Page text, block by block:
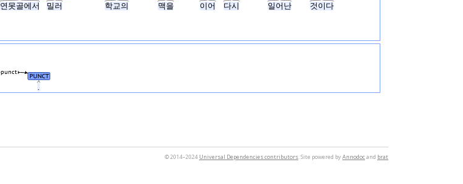
연못골에서 밀러 학교의 맥을 이어 다시 일어난 것이다
.
PUNCT
punct
© 2014–2024 Universal Dependencies contributors. Site powered byAnnodocand brat